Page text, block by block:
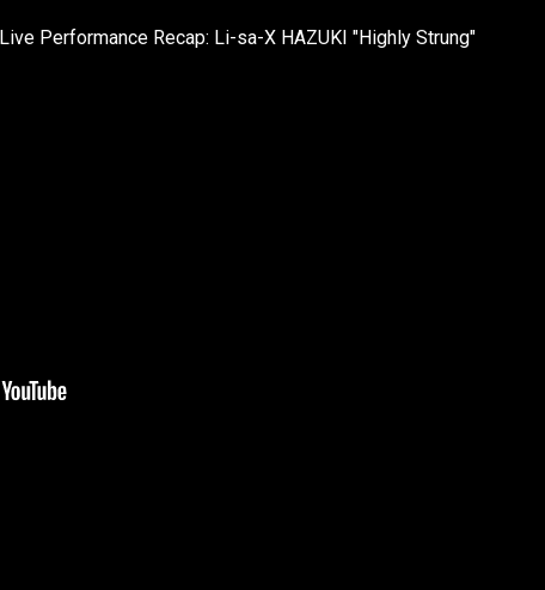
Performance Recap: Li-sa-X HAZUKI "Highly Strung"